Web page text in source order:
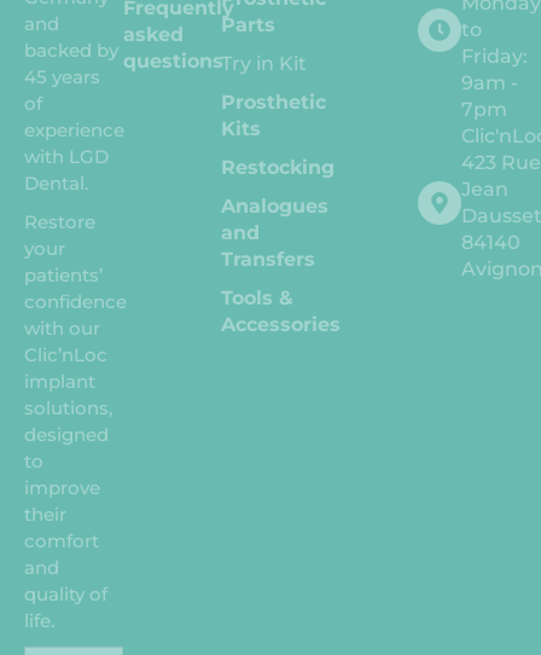
and
backed by
45 years
of
experience
with LGD
Dental.
Restore
your
patients’
confidence
with our
Clic’nLoc
implant
solutions,
designed
to
improve
their
comfort
and
quality of
life.
Frequently
asked
questions
Parts
Try in Kit
Prosthetic
Kits
Restocking
Analogues
and
Transfers
Tools &
Accessories
to
Friday:
9am -
7pm
423 Rue
Jean
84140